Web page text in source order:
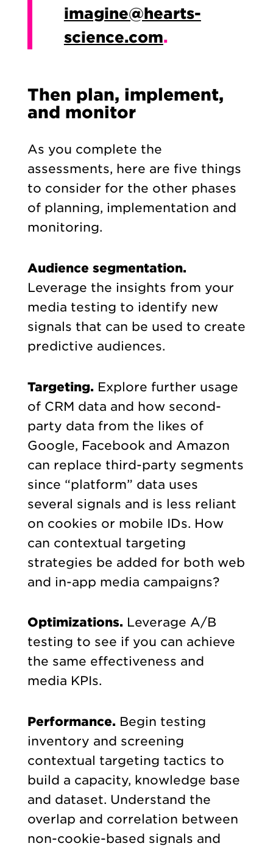
imagine@hearts-
science.com.
Then plan, implement,
and monitor
As you complete the
assessments, here are five things
to consider for the other phases
of planning, implementation and
monitoring.
Audience segmentation.
Leverage the insights from your
media testing to identify new
signals that can be used to create
predictive audiences.
Targeting. Explore further usage
of CRM data and how second-
party data from the likes of
Google, Facebook and Amazon
can replace third-party segments
since “platform” data uses
several signals and is less reliant
on cookies or mobile IDs. How
can contextual targeting
strategies be added for both web
and in-app media campaigns?
Optimizations. Leverage A/B
testing to see if you can achieve
the same effectiveness and
media KPIs.
Performance. Begin testing
inventory and screening
contextual targeting tactics to
build a capacity, knowledge base
and dataset. Understand the
overlap and correlation between
non-cookie-based signals and